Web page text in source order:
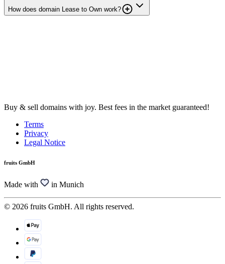
How does domain Lease to Own work?
Buy & sell domains with joy. Best fees in the market guaranteed!
Terms
Privacy
Legal Notice
fruits GmbH
Made with in Munich
© 2026 fruits GmbH. All rights reserved.